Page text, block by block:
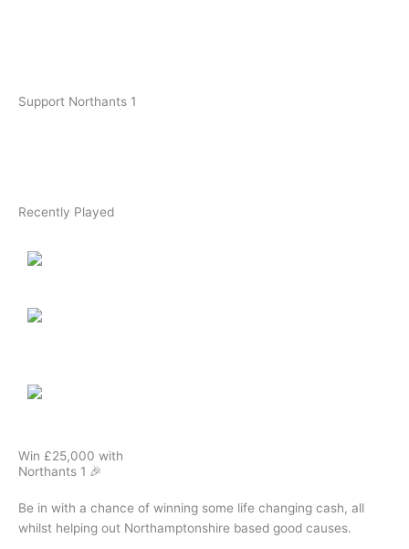
Support Northants 1
Recently Played
Win £25,000 with
Northants 1 🎉
Be in with a chance of winning some life changing cash, all
whilst helping out Northamptonshire based good causes.